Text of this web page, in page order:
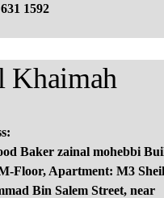
1592
Khaimah
Baker zainal mohebbi
Floor, Apartment: M3
Bin Salem Street, near